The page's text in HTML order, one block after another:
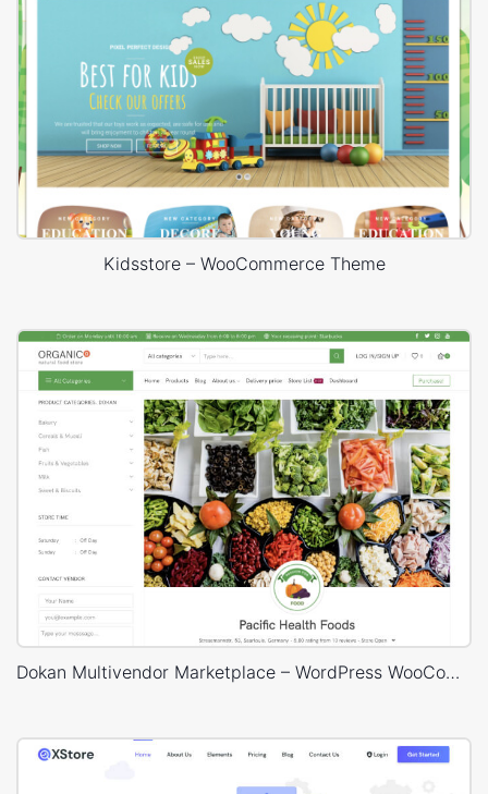
Kidsstore – WooCommerce Theme
Dokan Multivendor Marketplace – WordPress WooCommerce Theme